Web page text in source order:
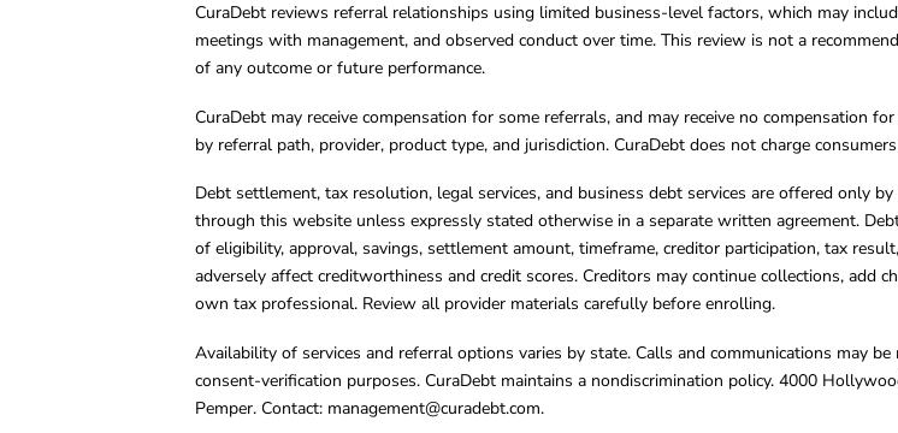
CuraDebt reviews referral relationships using limited business-level factors, which may
meetings with management, and observed conduct over time. This review is not a
of any outcome or future performance.
CuraDebt may receive compensation for some referrals, and may receive no compensation
by referral path, provider, product type, and jurisdiction. CuraDebt does not charge
Debt settlement, tax resolution, legal services, and business debt services are offered only
through this website unless expressly stated otherwise in a separate written agreement.
of eligibility, approval, savings, settlement amount, timeframe, creditor participation, tax
adversely affect creditworthiness and credit scores. Creditors may continue collections, add
own tax professional. Review all provider materials carefully before enrolling.
Availability of services and referral options varies by state. Calls and communications may
consent-verification purposes. CuraDebt maintains a nondiscrimination policy. 4000
Pemper. Contact: management@curadebt.com.